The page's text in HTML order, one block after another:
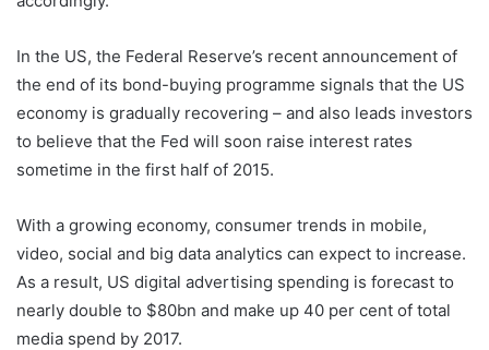
In the US, the Federal Reserve’s recent announcement of
the end of its bond-buying programme signals that the US
economy is gradually recovering – and also leads investors
to believe that the Fed will soon raise interest rates
sometime in the first half of 2015.
With a growing economy, consumer trends in mobile,
video, social and big data analytics can expect to increase.
As a result, US digital advertising spending is forecast to
nearly double to $80bn and make up 40 per cent of total
media spend by 2017.